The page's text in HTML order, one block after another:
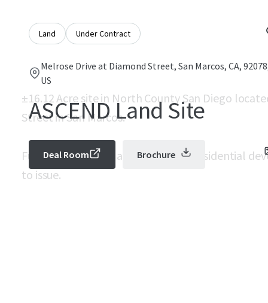
Land Under Contract
Melrose Drive at Diamond Street, San Marcos, CA,
US
ASCEND Land Site
Deal Room Brochure
±16.12 Acre site in North County San Diego
Street in San Marcos.
Fully mitigated for an industrial or residential
to issue.